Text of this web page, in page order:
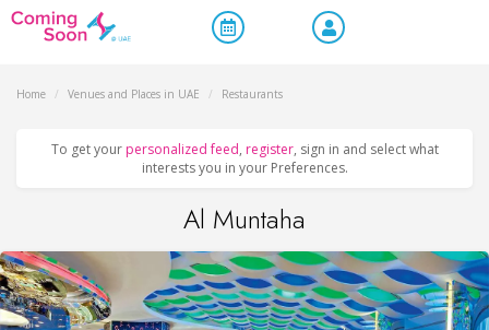
Home / Venues and Places in UAE / Restaurants
To get your personalized feed, register, sign in and select what
interests you in your Preferences.
Al Muntaha